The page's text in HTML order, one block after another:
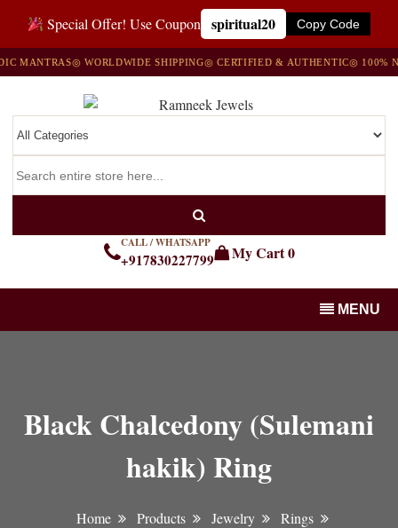
Special Offer! Use Coupon spiritual20 Copy Code
◎ WORLDWIDE SHIPPING◎ CERTIFIED & AUTHENTIC◎ 100%
CALL / WHATSAPP
+917830227799 My Cart0
MENU
Black Chalcedony (Sulemani
hakik) Ring
Home Products Jewelry
Rings